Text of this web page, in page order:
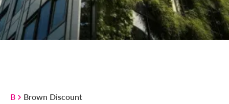
B Brown Discount